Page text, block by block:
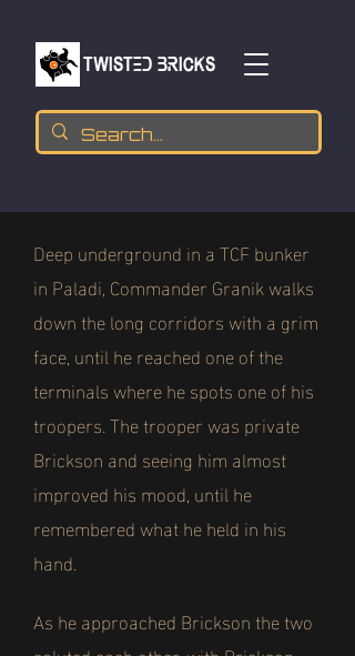
TWISTED BRICKs
Deep underground in a TCF bunker
in Paladi, Commander Granik walks
down the long corridors with a grim
face, until he reached one of the
terminals where he spots one of his
troopers. The trooper was private
Brickson and seeing him almost
improved his mood, until he
remembered what he held in his
hand.
As he approached Brickson the two